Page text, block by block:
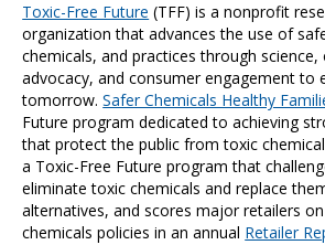
Toxic-Free Future (TFF) is a nonprofit
organization that advances the use of
chemicals, and practices through science,
advocacy, and consumer engagement to
tomorrow.Safer Chemicals Healthy
Future program dedicated to achieving
that protect the public from toxic
a Toxic-Free Future program that
eliminate toxic chemicals and replace
alternatives, and scores major retailers
chemicals policies in an annual Retailer